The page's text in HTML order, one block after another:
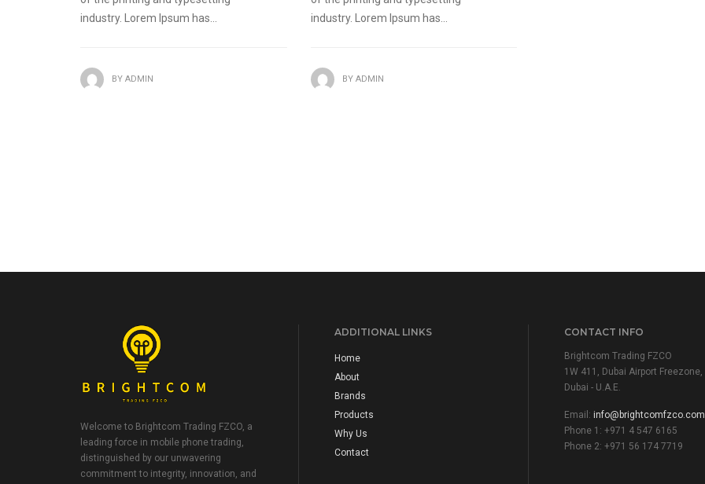
industry. Lorem Ipsum has...
BY ADMIN
industry. Lorem Ipsum has...
BY ADMIN
Welcome to Brightcom Trading FZCO, a
leading force in mobile phone trading,
distinguished by our unwavering
commitment to integrity, innovation, and
ADDITIONAL LINKS
Home
About
Brands
Products
Why Us
Contact
CONTACT INFO
Brightcom Trading FZCO
1W 411, Dubai Airport Freezone,
Dubai - U.A.E.
Email: info@brightcomfzco.com
Phone 1: +971 4 547 6165
Phone 2: +971 56 174 7719